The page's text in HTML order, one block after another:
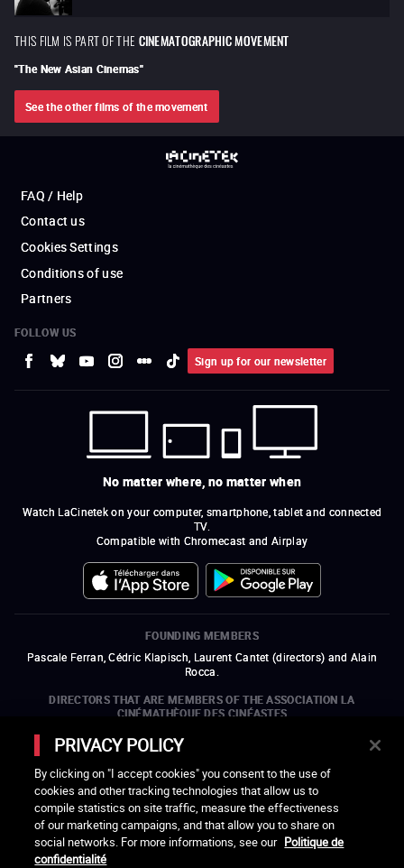
THIS FILM IS PART OF THE CINEMATOGRAPHIC MOVEMENT
"The New Asian Cinemas"
See the other films of the movement
FAQ / Help
Contact us
Cookies Settings
Conditions of use
Partners
FOLLOW US
Sign up for our newsletter
No matter where, no matter when
Watch LaCinetek on your computer, smartphone, tablet and connected
TV.
Compatible with Chromecast and Airplay
FOUNDING MEMBERS
Pascale Ferran, Cédric Klapisch, Laurent Cantet (directors) and Alain
Rocca.
DIRECTORS THAT ARE MEMBERS OF THE ASSOCIATION LA
CINÉMATHÈQUE DES CINÉASTES
Olivier Assayas, Bertrand Bonello, Michel Hazanavicius (representing the
ARP), Rebecca Zlotowski, and Mikael Buch (representing the SRF)
COMPANIES THAT ARE MEMBERS OF THE ASSOCIATION LA
CINÉMATHÈQUE DES CINÉASTES
PRIVACY POLICY
By clicking on "I accept cookies" you consent to the use of
cookies and other tracking technologies that allow us to
compile statistics on site traffic, measure the effectiveness
of our marketing campaigns, and that allow you to share on
social networks. For more informations, see our Politique de
confidentialité